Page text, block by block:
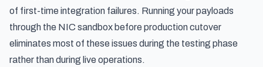
of first-time integration failures. Running your payloads
through the NIC sandbox before production cutover
eliminates most of these issues during the testing phase
rather than during live operations.